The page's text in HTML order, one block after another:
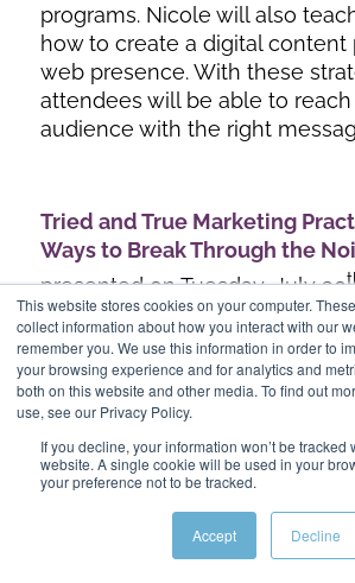
This website stores cookies on your computer.
collect information about how you interact with our
remember you. We use this information in order to
your browsing experience and for analytics and
both on this website and other media. To find out
use, see our Privacy Policy.
If you decline, your information won’t be tracked
website. A single cookie will be used in your
your preference not to be tracked.
Accept Decline
programs. Nicole will also
how to create a digital content
web presence. With these
attendees will be able to
audience with the right
Tried and True Marketing
Ways to Break Through the
presented on Tuesday, July 30
to 10:45 AM.
Perfecting the Media Mix:
and Traditional Media to Drive
will be presented on Tuesday,
1:30 PM to 2:30 PM.
Digital Marketing Strategies to
and Increase Lead Conversion
presented on Wednesday, July